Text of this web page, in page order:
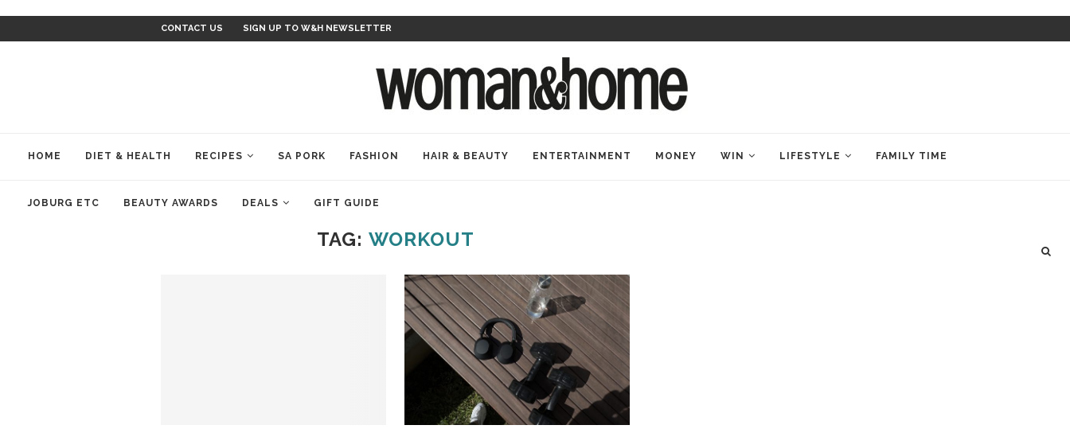
CONTACT US SIGN UP TO W&H NEWSLETTER
HOME DIET & HEALTH RECIPES SA PORK FASHION HAIR & BEAUTY ENTERTAINMENT MONEY WIN LIFESTYLE FAMILY TIME
JOBURG ETC BEAUTY AWARDS DEALS GIFT GUIDE
TAG: WORKOUT